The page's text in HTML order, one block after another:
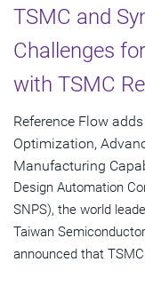
TSMC and
Challenges
with TSMC
Reference Flow
Optimization,
Manufacturing
Design Automation
SNPS), the world
Taiwan
announced that